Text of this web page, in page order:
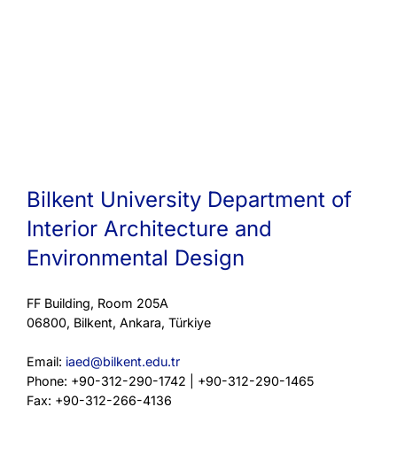
Bilkent University Department of
Interior Architecture and
Environmental Design
FF Building, Room 205A
06800, Bilkent, Ankara, Türkiye
Email: iaed@bilkent.edu.tr
Phone: +90-312-290-1742 | +90-312-290-1465
Fax: +90-312-266-4136